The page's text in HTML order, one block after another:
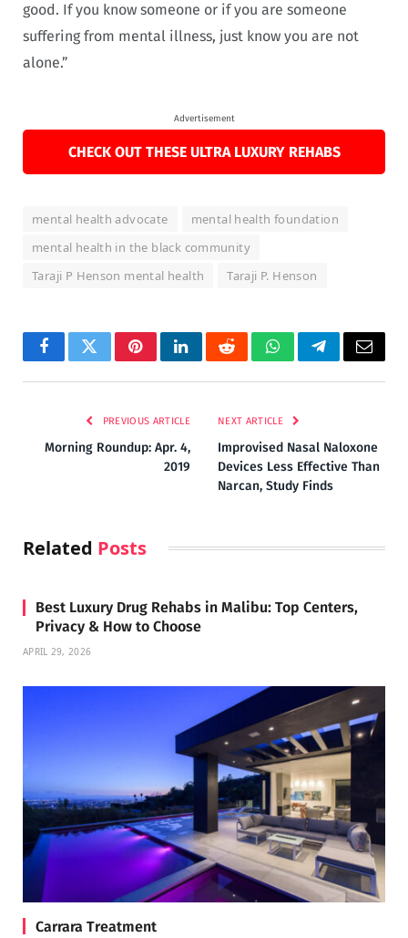
good. If you know someone or if you are someone
suffering from mental illness, just know you are not
alone.”
Advertisement
CHECK OUT THESE ULTRA LUXURY REHABS
mental health advocate
mental health foundation
mental health in the black community
Taraji P Henson mental health
Taraji P. Henson
FacebookTwitterPinterestLinkedInRedditWhatsAppTelegramEmail
PREVIOUS ARTICLE
Morning Roundup: Apr. 4,
2019
NEXT ARTICLE
Improvised Nasal Naloxone
Devices Less Effective Than
Narcan, Study Finds
Related Posts
Best Luxury Drug Rehabs in Malibu: Top Centers,
Privacy & How to Choose
APRIL 29, 2026
Carrara Treatment